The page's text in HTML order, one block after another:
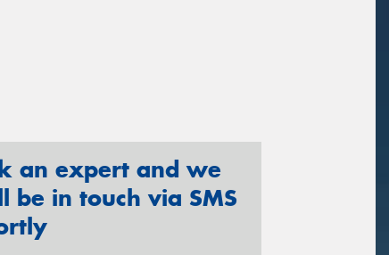
an expert and we
be in touch via SMS